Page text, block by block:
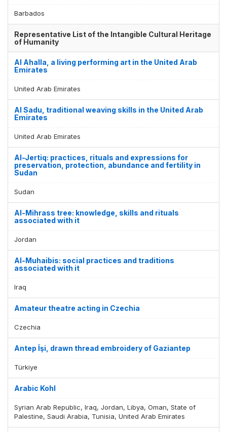
Barbados
Representative List of the Intangible Cultural Heritage
of Humanity
Al Ahalla, a living performing art in the United Arab
Emirates
United Arab Emirates
Al Sadu, traditional weaving skills in the United Arab
Emirates
United Arab Emirates
Al-Jertiq: practices, rituals and expressions for
preservation, protection, abundance and fertility in
Sudan
Sudan
Al-Mihrass tree: knowledge, skills and rituals
associated with it
Jordan
Al-Muhaibis: social practices and traditions
associated with it
Iraq
Amateur theatre acting in Czechia
Czechia
Antep İşi, drawn thread embroidery of Gaziantep
Türkiye
Arabic Kohl
Syrian Arab Republic, Iraq, Jordan, Libya, Oman, State of
Palestine, Saudi Arabia, Tunisia, United Arab Emirates